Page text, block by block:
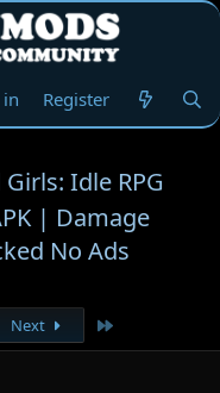
Register
Idle RPG
| Damage
No Ads
Next